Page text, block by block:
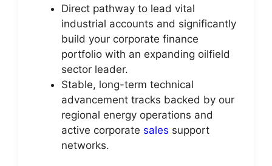
Direct pathway to lead vital
industrial accounts and significantly
build your corporate finance
portfolio with an expanding oilfield
sector leader.
Stable, long-term technical
advancement tracks backed by our
regional energy operations and
active corporate sales support
networks.